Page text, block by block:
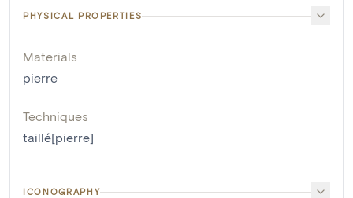
PHYSICAL PROPERTIES
Materials
pierre
Techniques
taillé[pierre]
ICONOGRAPHY